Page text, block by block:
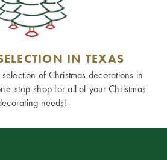
IN TEXAS
of Christmas decorations in
stop-shop for all of your Christmas
needs!